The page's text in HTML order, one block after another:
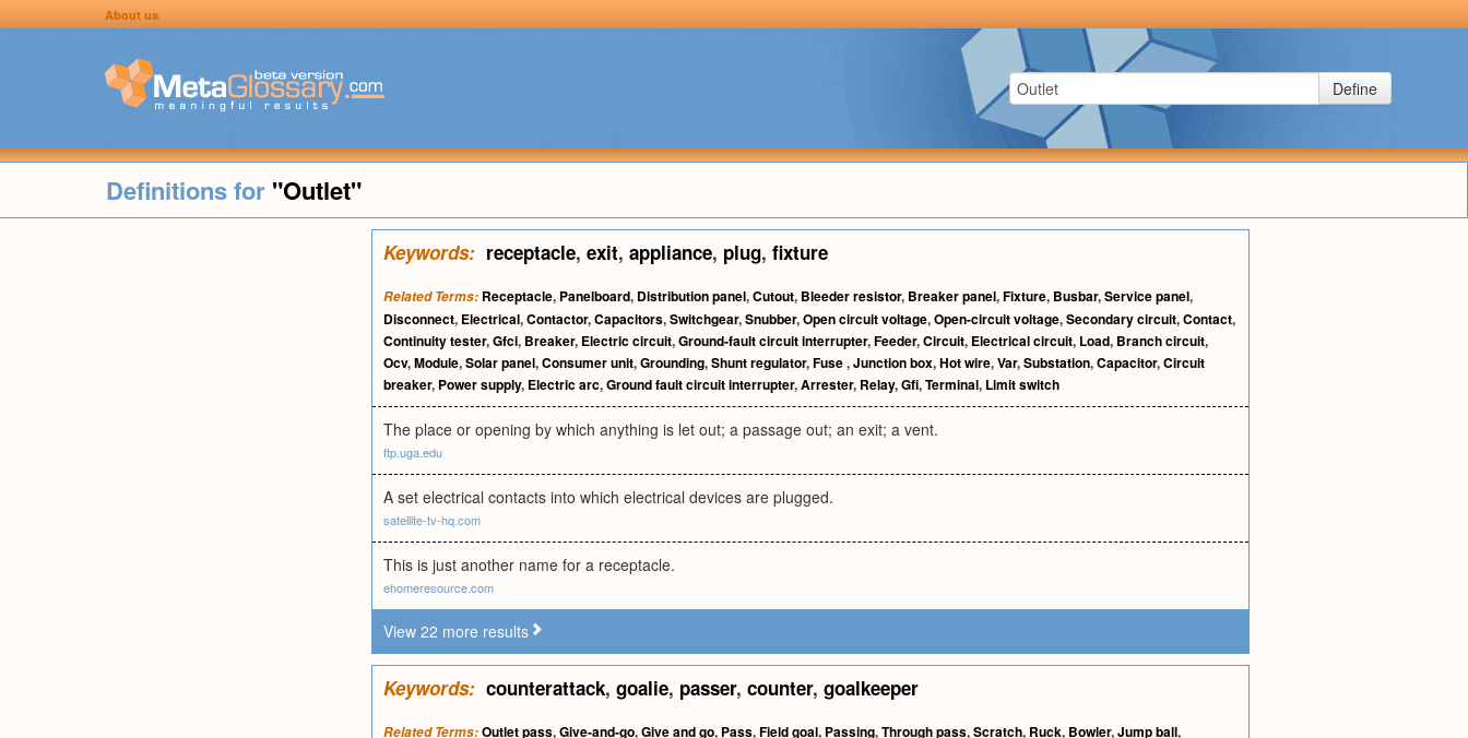
About us
Define
Definitions for "Outlet"
Keywords: receptacle, exit, appliance, plug, fixture
Related Terms: Receptacle, Panelboard, Distribution panel,Cutout, Bleeder resistor, Breaker panel,Fixture, Busbar,Service panel,
Disconnect, Electrical,Contactor,Capacitors,Switchgear,Snubber,Open circuit voltage,Open-circuit voltage,Secondary circuit,Contact,
Continuity tester,Gfci, Breaker, Electric circuit,Ground-fault circuit interrupter,Feeder,Circuit, Electrical circuit, Load, Branch circuit,
Ocv,Module,Solar panel,Consumer unit,Grounding,Shunt regulator,Fuse,Junction box,Hot wire,Var,Substation,Capacitor,Circuit
breaker, Power supply, Electric arc,Ground fault circuit interrupter,Arrester, Relay,Gfi,Terminal, Limit switch
The place or opening by which anything is let out; a passage out; an exit; a vent.
ftp.uga.edu
A set electrical contacts into which electrical devices are plugged.
satellite-tv-hq.com
This is just another name for a receptacle.
ehomeresource.com
View 22 more results
Keywords: counterattack, goalie, passer, counter, goalkeeper
Related Terms:Outlet pass,Give-and-go,Give and go, Pass,Field goal, Passing,Through pass,Scratch, Ruck, Bowler,Jump ball,